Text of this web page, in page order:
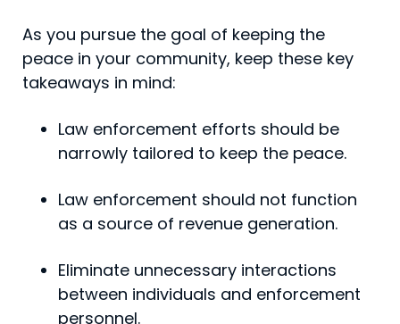
As you pursue the goal of keeping the
peace in your com­munity, keep these key
takeaways in mind:
Law enforcement efforts should be
narrowly tailored to keep the peace.
Law enforcement should not function
as a source of revenue generation.
Eliminate unnecessary interactions
between indi­viduals and enforcement
personnel.